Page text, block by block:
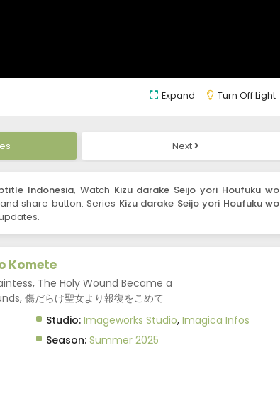
Expand Turn Off Light
Next
Indonesia, Watch Kizu darake Seijo yori Houfuku wo
share button. Series Kizu darake Seijo yori Houfuku wo
Komete
The Holy Wound Became a
傷だらけ聖女より報復をこめて
Studio: Imageworks Studio, Imagica Infos
Season: Summer 2025